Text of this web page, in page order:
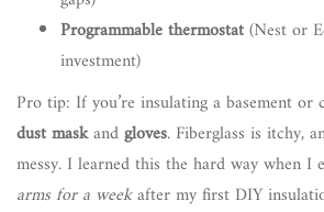
Programmable thermostat(Nest or
investment)
Pro tip: If you’re insulating a basement or
dust maskandgloves. Fiberglass is itchy,
messy. I learned this the hard way when I
arms for a weekafter my first DIY